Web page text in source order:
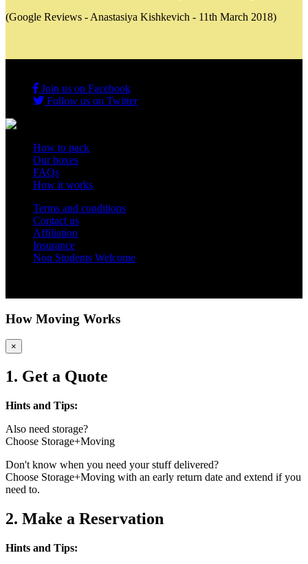
(Google Reviews - Anastasiya Kishkevich - 11th March 2018)
Join us on Facebook
Follow us on Twitter
How to pack
Our boxes
FAQs
How it works
Terms and conditions
Contact us
Affiliation
Insurance
Non Students Welcome
How Moving Works
×
1. Get a Quote
Hints and Tips:
Also need storage?
Choose Storage+Moving
Don't know when you need your stuff delivered?
Choose Storage+Moving with an early return date and extend if you
need to.
2. Make a Reservation
Hints and Tips: